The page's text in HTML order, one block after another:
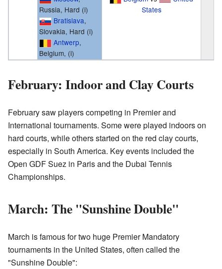
Russia, Hard (i)
Bratislava,
Slovakia, Hard (i)
Antwerp,
Belgium, (i)
States
February: Indoor and Clay Courts
February saw players competing in Premier and
International tournaments. Some were played indoors on
hard courts, while others started on the red clay courts,
especially in South America. Key events included the
Open GDF Suez in Paris and the Dubai Tennis
Championships.
March: The "Sunshine Double"
March is famous for two huge Premier Mandatory
tournaments in the United States, often called the
"Sunshine Double":